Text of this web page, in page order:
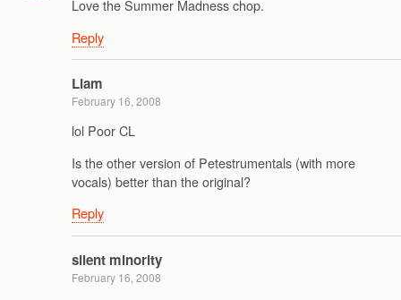
Love the Summer Madness chop.
Reply
Liam
February 16, 2008
lol Poor CL
Is the other version of Petestrumentals (with more
vocals) better than the original?
Reply
silent minority
February 16, 2008